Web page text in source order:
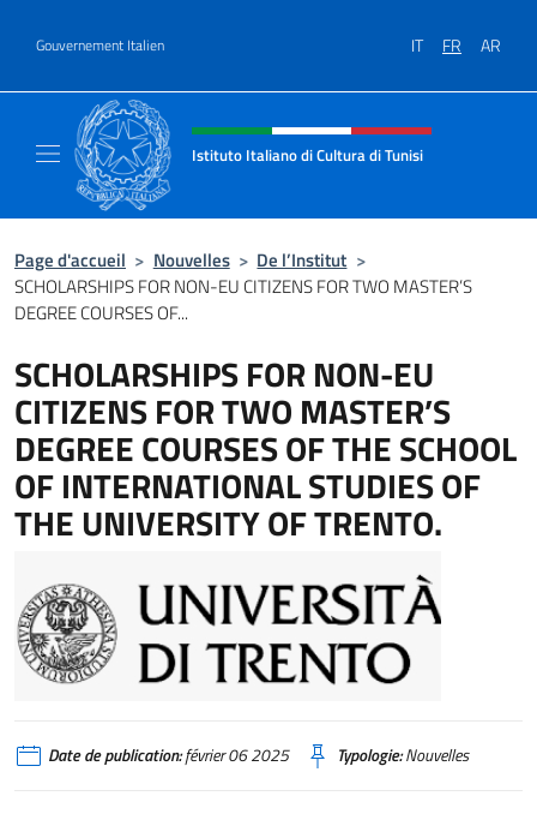
Gouvernement Italien IT FR AR
Site Web, social et en-tête de
Istituto Italiano di Cultura di Tunisi
Page d'accueil > Nouvelles > De l’Institut >
SCHOLARSHIPS FOR NON-EU CITIZENS FOR TWO MASTER’S
DEGREE COURSES OF...
SCHOLARSHIPS FOR NON-EU
CITIZENS FOR TWO MASTER’S
DEGREE COURSES OF THE SCHOOL
OF INTERNATIONAL STUDIES OF
THE UNIVERSITY OF TRENTO.
Date de publication:février 06 2025 Typologie:Nouvelles